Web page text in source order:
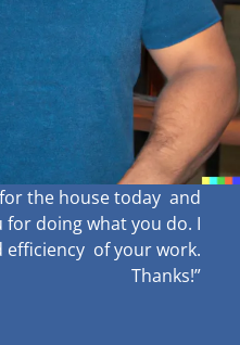
the house today and
doing what you do. I
efficiency of your work.
Thanks!”